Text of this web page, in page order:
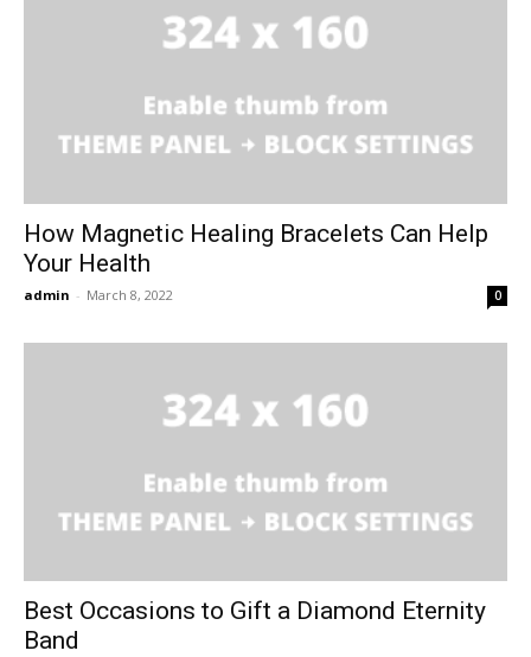
How Magnetic Healing Bracelets Can Help
Your Health
admin - March 8, 2022 0
Best Occasions to Gift a Diamond Eternity
Band